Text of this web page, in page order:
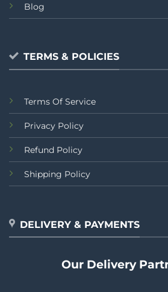
Blog
TERMS & POLICIES
Terms Of Service
Privacy Policy
Refund Policy
Shipping Policy
DELIVERY & PAYMENTS
Our Delivery